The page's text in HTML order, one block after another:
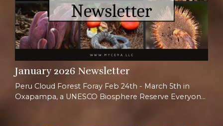
January 2026 Newsletter
Peru Cloud Forest Foray Feb 24th - March 5th in
Oxapampa, a UNESCO Biosphere Reserve Everyone